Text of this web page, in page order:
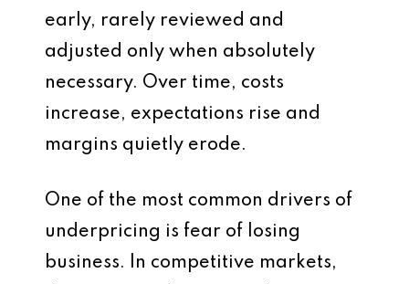
early, rarely reviewed and
adjusted only when absolutely
necessary. Over time, costs
increase, expectations rise and
margins quietly erode.
One of the most common drivers of
underpricing is fear of losing
business. In competitive markets,